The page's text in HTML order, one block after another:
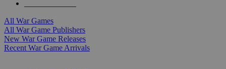
All War Games
All War Game Publishers
New War Game Releases
Recent War Game Arrivals